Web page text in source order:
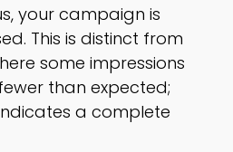
your campaign is
This is distinct from
some impressions
than expected;
a complete